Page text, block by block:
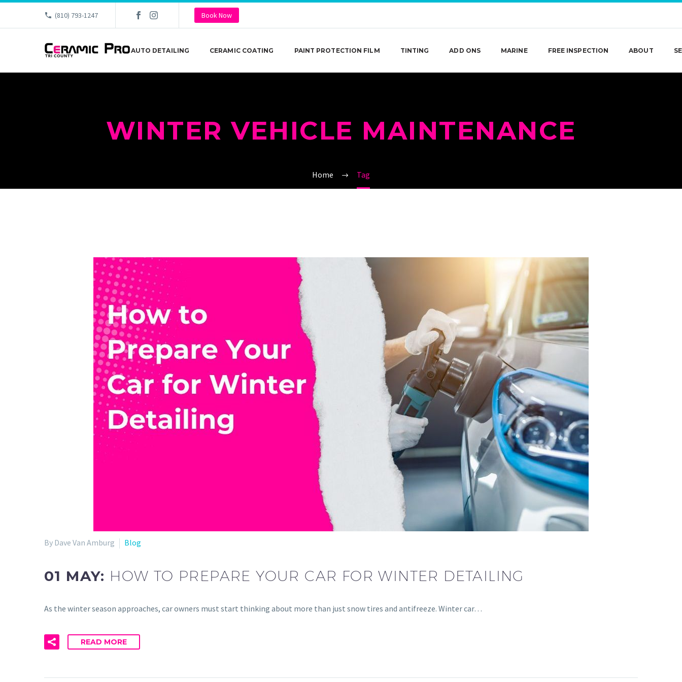
(810) 793-1247 Book Now
AUTO DETAILING CERAMIC COATING PAINT PROTECTION FILM TINTING ADD ONS MARINE FREE INSPECTION ABOUT
WINTER VEHICLE MAINTENANCE
Home Tag
By Dave Van Amburg Blog
01 MAY: HOW TO PREPARE YOUR CAR FOR WINTER DETAILING
As the winter season approaches, car owners must start thinking about more than just snow tires and antifreeze. Winter car…
READ MORE